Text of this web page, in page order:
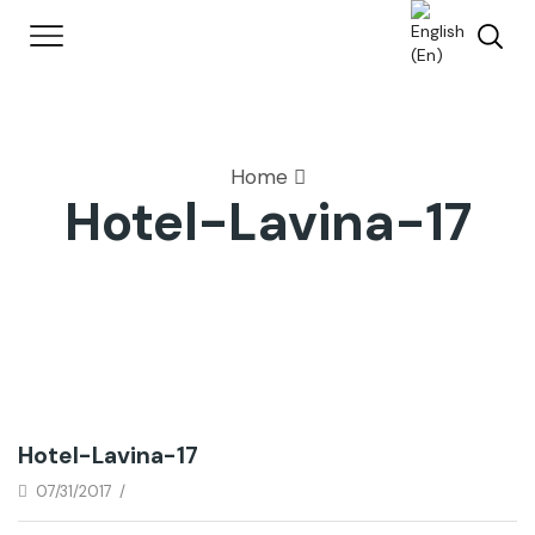
Home
Hotel-Lavina-17
Hotel-Lavina-17
07/31/2017 /